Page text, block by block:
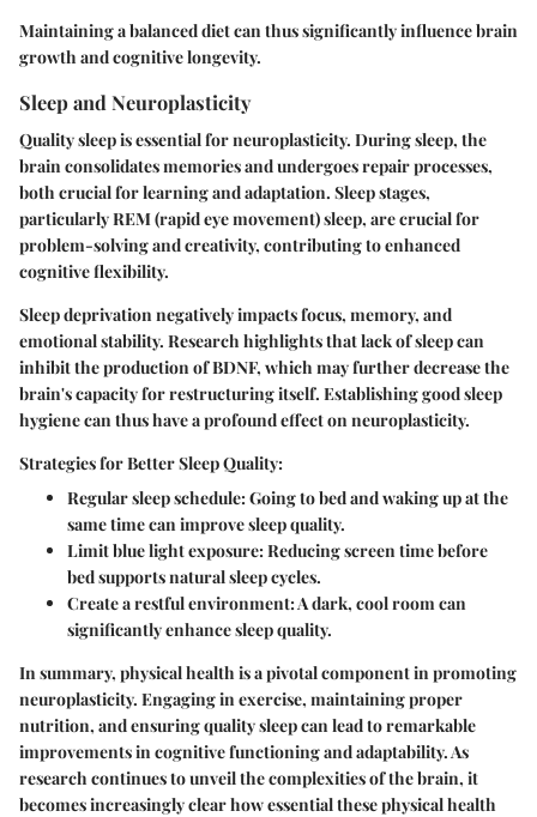
Maintaining a balanced diet can thus significantly influence brain
growth and cognitive longevity.
Sleep and Neuroplasticity
Quality sleep is essential for neuroplasticity. During sleep, the
brain consolidates memories and undergoes repair processes,
both crucial for learning and adaptation. Sleep stages,
particularly REM (rapid eye movement) sleep, are crucial for
problem-solving and creativity, contributing to enhanced
cognitive flexibility.
Sleep deprivation negatively impacts focus, memory, and
emotional stability. Research highlights that lack of sleep can
inhibit the production of BDNF, which may further decrease the
brain's capacity for restructuring itself. Establishing good sleep
hygiene can thus have a profound effect on neuroplasticity.
Strategies for Better Sleep Quality:
Regular sleep schedule:Going to bed and waking up at the
same time can improve sleep quality.
Limit blue light exposure:Reducing screen time before
bed supports natural sleep cycles.
Create a restful environment:A dark, cool room can
significantly enhance sleep quality.
In summary, physical health is a pivotal component in promoting
neuroplasticity. Engaging in exercise, maintaining proper
nutrition, and ensuring quality sleep can lead to remarkable
improvements in cognitive functioning and adaptability. As
research continues to unveil the complexities of the brain, it
becomes increasingly clear how essential these physical health